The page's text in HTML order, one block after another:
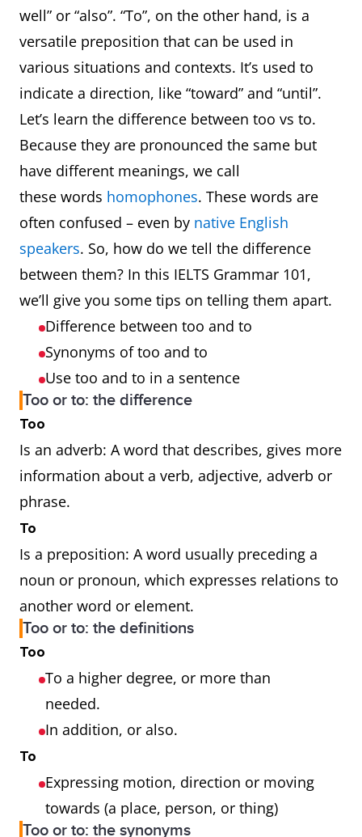
well” or “also”. “To”, on the other hand, is a
versatile preposition that can be used in
various situations and contexts. It’s used to
indicate a direction, like “toward” and “until”.
Let’s learn the difference between too vs to.
Because they are pronounced the same but
have different meanings, we call
these words homophones. These words are
often confused – even by native English
speakers. So, how do we tell the difference
between them? In this IELTS Grammar 101,
we’ll give you some tips on telling them apart.
Difference between too and to
Synonyms of too and to
Use too and to in a sentence
Too or to: the difference
Too
Is an adverb: A word that describes, gives more
information about a verb, adjective, adverb or
phrase.
To
Is a preposition: A word usually preceding a
noun or pronoun, which expresses relations to
another word or element.
Too or to: the definitions
Too
To a higher degree, or more than
needed.
In addition, or also.
To
Expressing motion, direction or moving
towards (a place, person, or thing)
Too or to: the synonyms